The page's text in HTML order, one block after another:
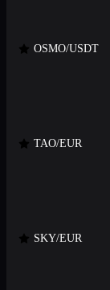
OSMO/USDT
TAO/EUR
SKY/EUR